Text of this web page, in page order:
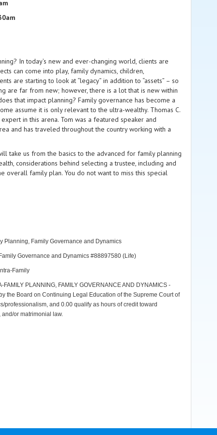
In today’s new and ever-changing world, clients are
can come into play, family dynamics, children,
are starting to look at “legacy” in addition to “assets” – so
are far from new; however, there is a lot that is new within
that impact planning? Family governance has become a
assume it is only relevant to the ultra-wealthy. Thomas C.
in this arena. Tom was a featured speaker and
and has traveled throughout the country working with a
take us from the basics to the advanced for family planning
considerations behind selecting a trustee, including and
overall family plan. You do not want to miss this special
Planning, Family Governance and Dynamics
Governance and Dynamics #88897580 (Life)
Family
PLANNING, FAMILY GOVERNANCE AND DYNAMICS -
the Board on Continuing Legal Education of the Supreme Court of
professionalism, and 0.00 qualify as hours of credit toward
or matrimonial law.